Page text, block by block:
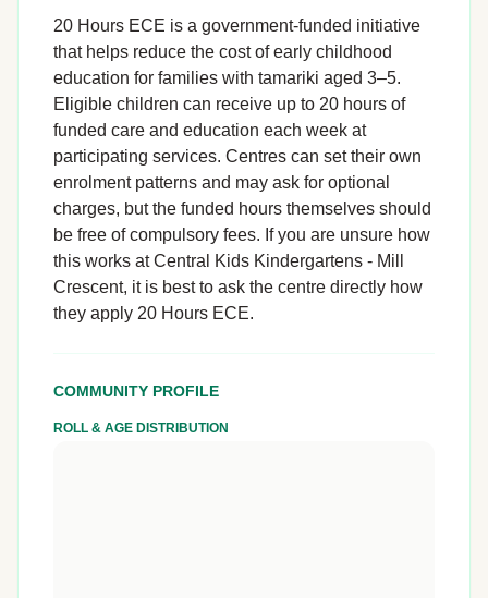
20 Hours ECE is a government-funded initiative
that helps reduce the cost of early childhood
education for families with tamariki aged 3–5.
Eligible children can receive up to 20 hours of
funded care and education each week at
participating services. Centres can set their own
enrolment patterns and may ask for optional
charges, but the funded hours themselves should
be free of compulsory fees. If you are unsure how
this works at Central Kids Kindergartens - Mill
Crescent, it is best to ask the centre directly how
they apply 20 Hours ECE.
COMMUNITY PROFILE
ROLL & AGE DISTRIBUTION